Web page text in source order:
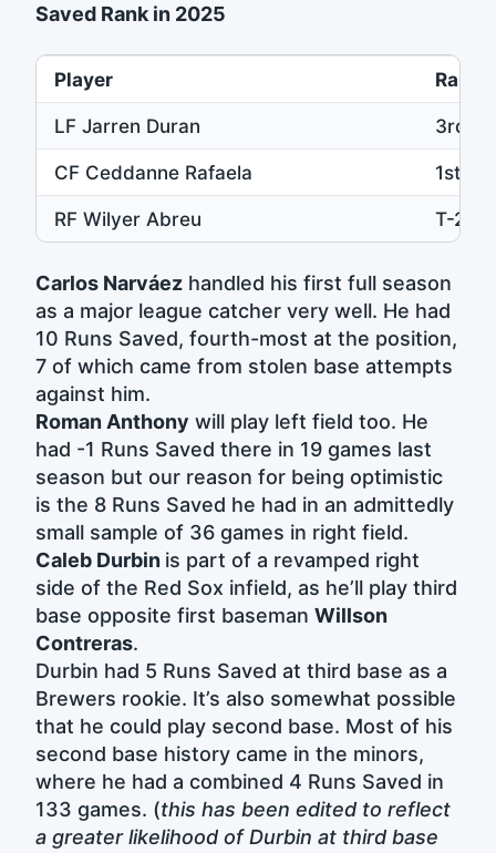
Saved Rank in 2025
Player
Rank
LF Jarren Duran
3rd
CF Ceddanne Rafaela
1st
RF Wilyer Abreu
T-2nd
Carlos Narváez handled his first full season
as a major league catcher very well. He had
10 Runs Saved, fourth-most at the position,
7 of which came from stolen base attempts
against him.
Roman Anthony will play left field too. He
had -1 Runs Saved there in 19 games last
season but our reason for being optimistic
is the 8 Runs Saved he had in an admittedly
small sample of 36 games in right field.
Caleb Durbin is part of a revamped right
side of the Red Sox infield, as he’ll play third
base opposite first baseman Willson
Contreras.
Durbin had 5 Runs Saved at third base as a
Brewers rookie. It’s also somewhat possible
that he could play second base. Most of his
second base history came in the minors,
where he had a combined 4 Runs Saved in
133 games. (this has been edited to reflect
a greater likelihood of Durbin at third base